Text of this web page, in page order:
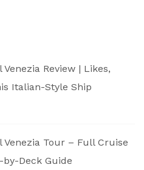
Venezia Review | Likes,
Italian-Style Ship
Venezia Tour – Full Cruise
Deck Guide